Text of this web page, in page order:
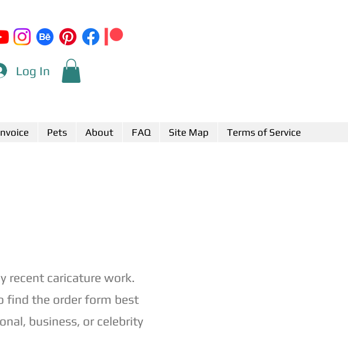
Log In
Pets About FAQ Site Map Terms of Service
recent caricature work.
find the order form best
business, or celebrity